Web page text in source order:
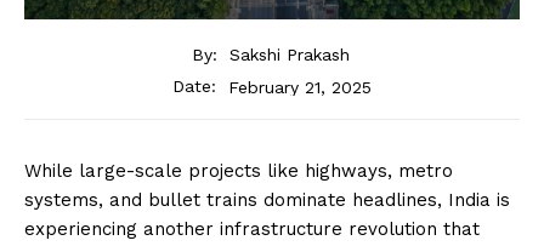
By:
Sakshi Prakash
Date:
February 21, 2025
While large-scale projects like highways, metro
systems, and bullet trains dominate headlines, India is
experiencing another infrastructure revolution that